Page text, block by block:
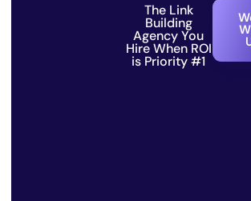
The Link
Building
Agency You
Hire When ROI
is Priority #1